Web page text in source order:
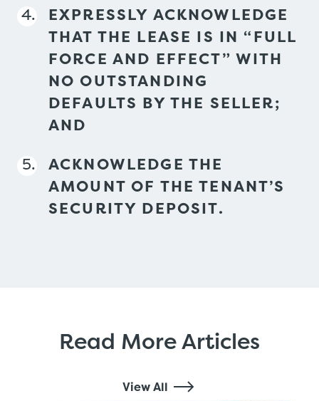
EXPRESSLY ACKNOWLEDGE
THAT THE LEASE IS IN “FULL
FORCE AND EFFECT” WITH
NO OUTSTANDING
DEFAULTS BY THE SELLER;
AND
ACKNOWLEDGE THE
AMOUNT OF THE TENANT’S
SECURITY DEPOSIT.
Read More Articles
View All